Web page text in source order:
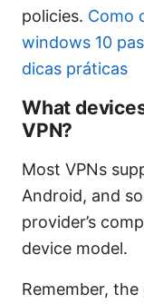
policies. Como
windows 10
dicas práticas
What
VPN?
Most VPNs
Android, and
provider’s
device model.
Remember,